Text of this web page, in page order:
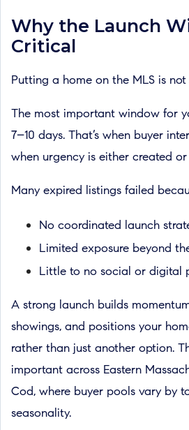
Why the Launch
Critical
Putting a home on the MLS is
The most important window for
7–10 days. That’s when buyer
when urgency is either created or
Many expired listings failed
No coordinated launch
Limited exposure beyond
Little to no social or digital
A strong launch builds
showings, and positions your
rather than just another option.
important across Eastern
Cod, where buyer pools vary by
seasonality.